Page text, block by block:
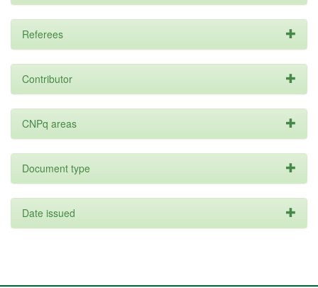
Referees
Contributor
CNPq areas
Document type
Date issued